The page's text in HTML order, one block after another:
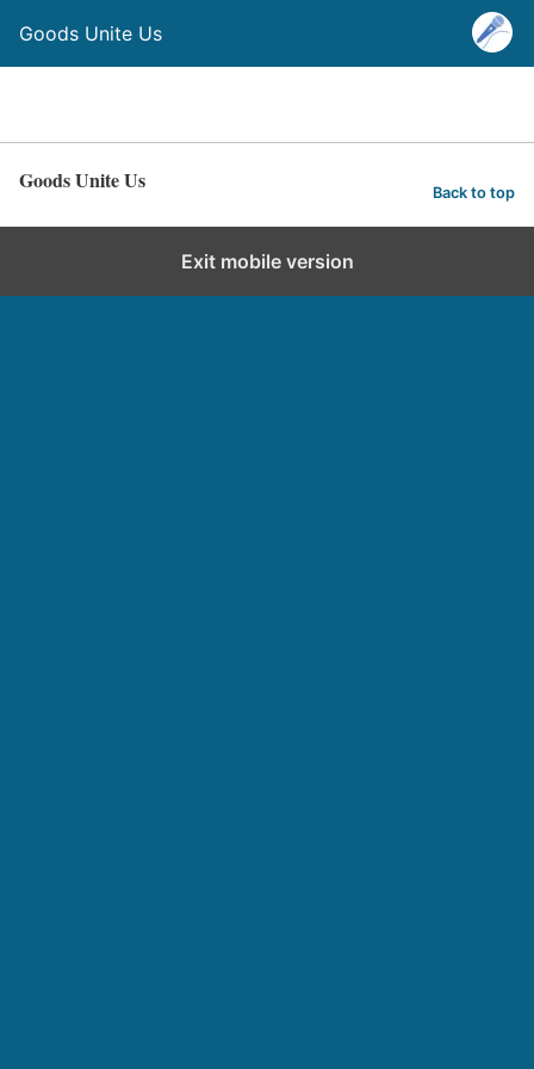
Goods Unite Us
Goods Unite Us Back to top
Exit mobile version